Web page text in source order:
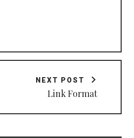
NEXT POST
Link Format